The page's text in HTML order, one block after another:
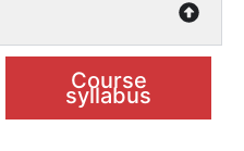
Course
syllabus